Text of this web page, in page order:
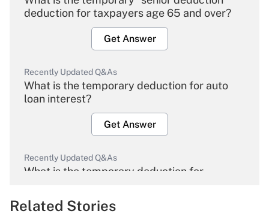
deduction for taxpayers age 65 and over?
Get Answer
Recently Updated Q&As
What is the temporary deduction for auto
loan interest?
Get Answer
Recently Updated Q&As
What is the temporary deduction for
Get Answer
Related Stories